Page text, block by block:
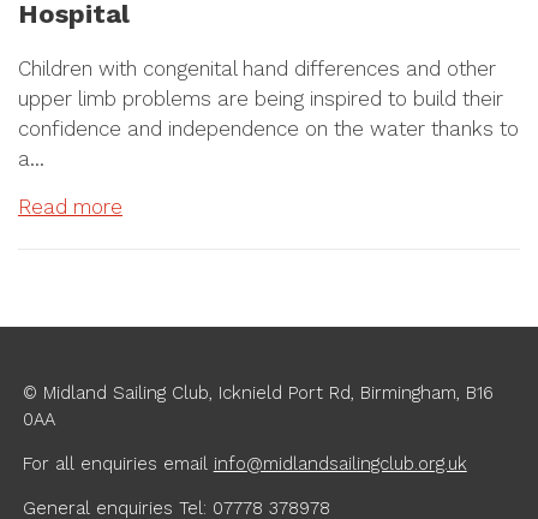
Hospital
Children with congenital hand differences and other
upper limb problems are being inspired to build their
confidence and independence on the water thanks to
a…
Read more
© Midland Sailing Club, Icknield Port Rd, Birmingham, B16
0AA
For all enquiries email info@midlandsailingclub.org.uk
General enquiries Tel: 07778 378978